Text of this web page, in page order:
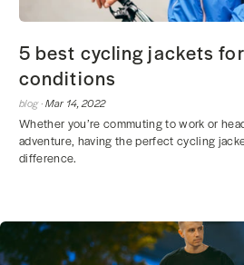
5 best cycling jackets
conditions
blog ·Mar 14, 2022
Whether you’re commuting to work or
adventure, having the perfect cycling
difference.